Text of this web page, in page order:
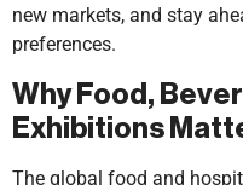
new markets, and stay
preferences.
Why Food,
Exhibitions
The global food and